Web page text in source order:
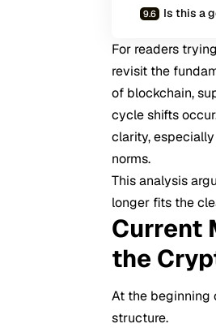
Is this a
For readers
revisit the
of blockchain,
cycle shifts
clarity,
norms.
This analysis
longer fits the
Current
the
At the beginning
structure.